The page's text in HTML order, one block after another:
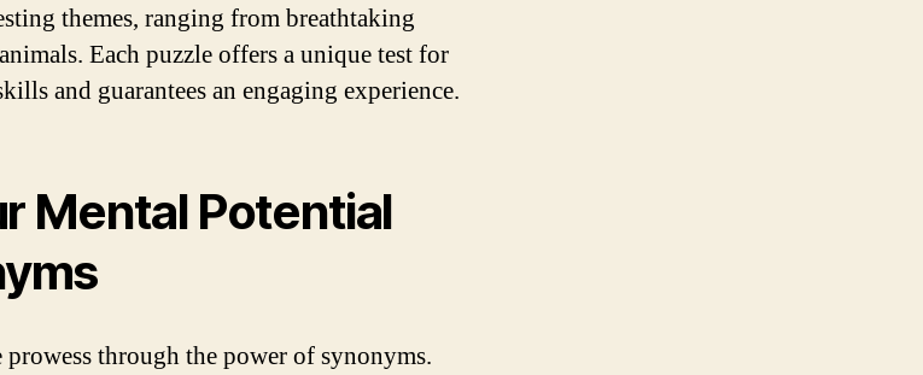
themes, ranging from breathtaking
Each puzzle offers a unique test for
and guarantees an engaging experience.
Mental Potential
through the power of synonyms.